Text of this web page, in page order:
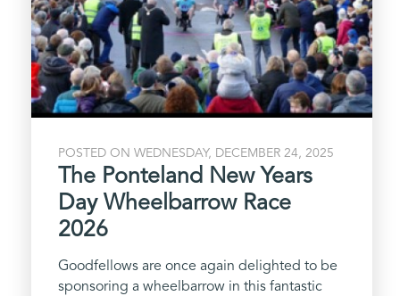
POSTED ON WEDNESDAY, DECEMBER 24, 2025
The Ponteland New Years
Day Wheelbarrow Race
2026
Goodfellows are once again delighted to be
sponsoring a wheelbarrow in this fantastic